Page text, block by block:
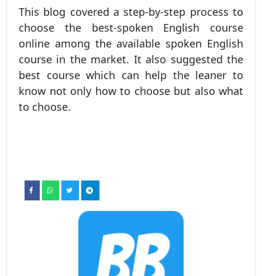
This blog covered a step-by-step process to
choose the best-spoken English course
online among the available spoken English
course in the market. It also suggested the
best course which can help the leaner to
know not only how to choose but also what
to choose.